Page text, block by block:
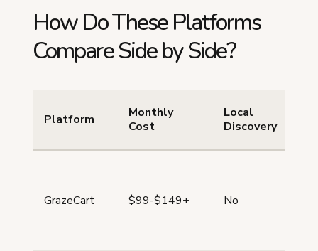
How Do These Platforms
Compare Side by Side?
Platform
Monthly
Cost
Local
Discovery
GrazeCart $99-$149+ No